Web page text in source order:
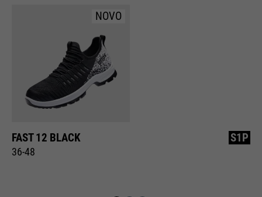
NOVO
FAST 12 BLACK
36-48
S1P